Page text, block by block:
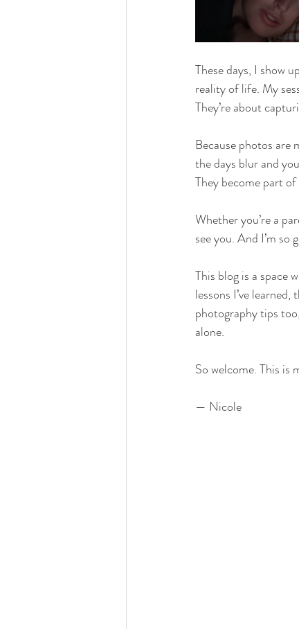
These days, I show
reality of life. My
They’re about
Because photos are
the days blur and
They become part of
Whether you’re a
see you. And I’m so
This blog is a space
lessons I’ve
photography tips
alone.
So welcome. This is
— Nicole